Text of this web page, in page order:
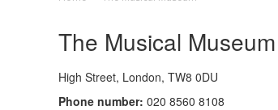
The Musical
High Street, London, TW8 0DU
Phone number: 020 8560 8108